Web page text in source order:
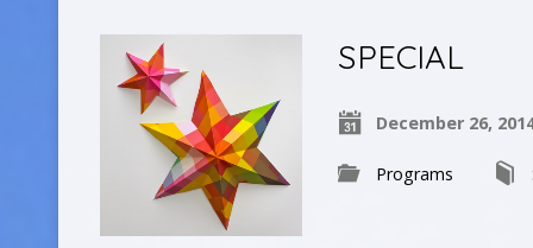
SPECIAL
December 26,
Programs